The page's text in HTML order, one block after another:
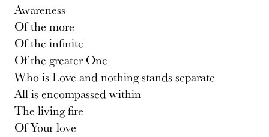
Awareness
Of the more
Of the infinite
Of the greater One
Who is Love and nothing stands separate
All is encompassed within
The living fire
Of Your love